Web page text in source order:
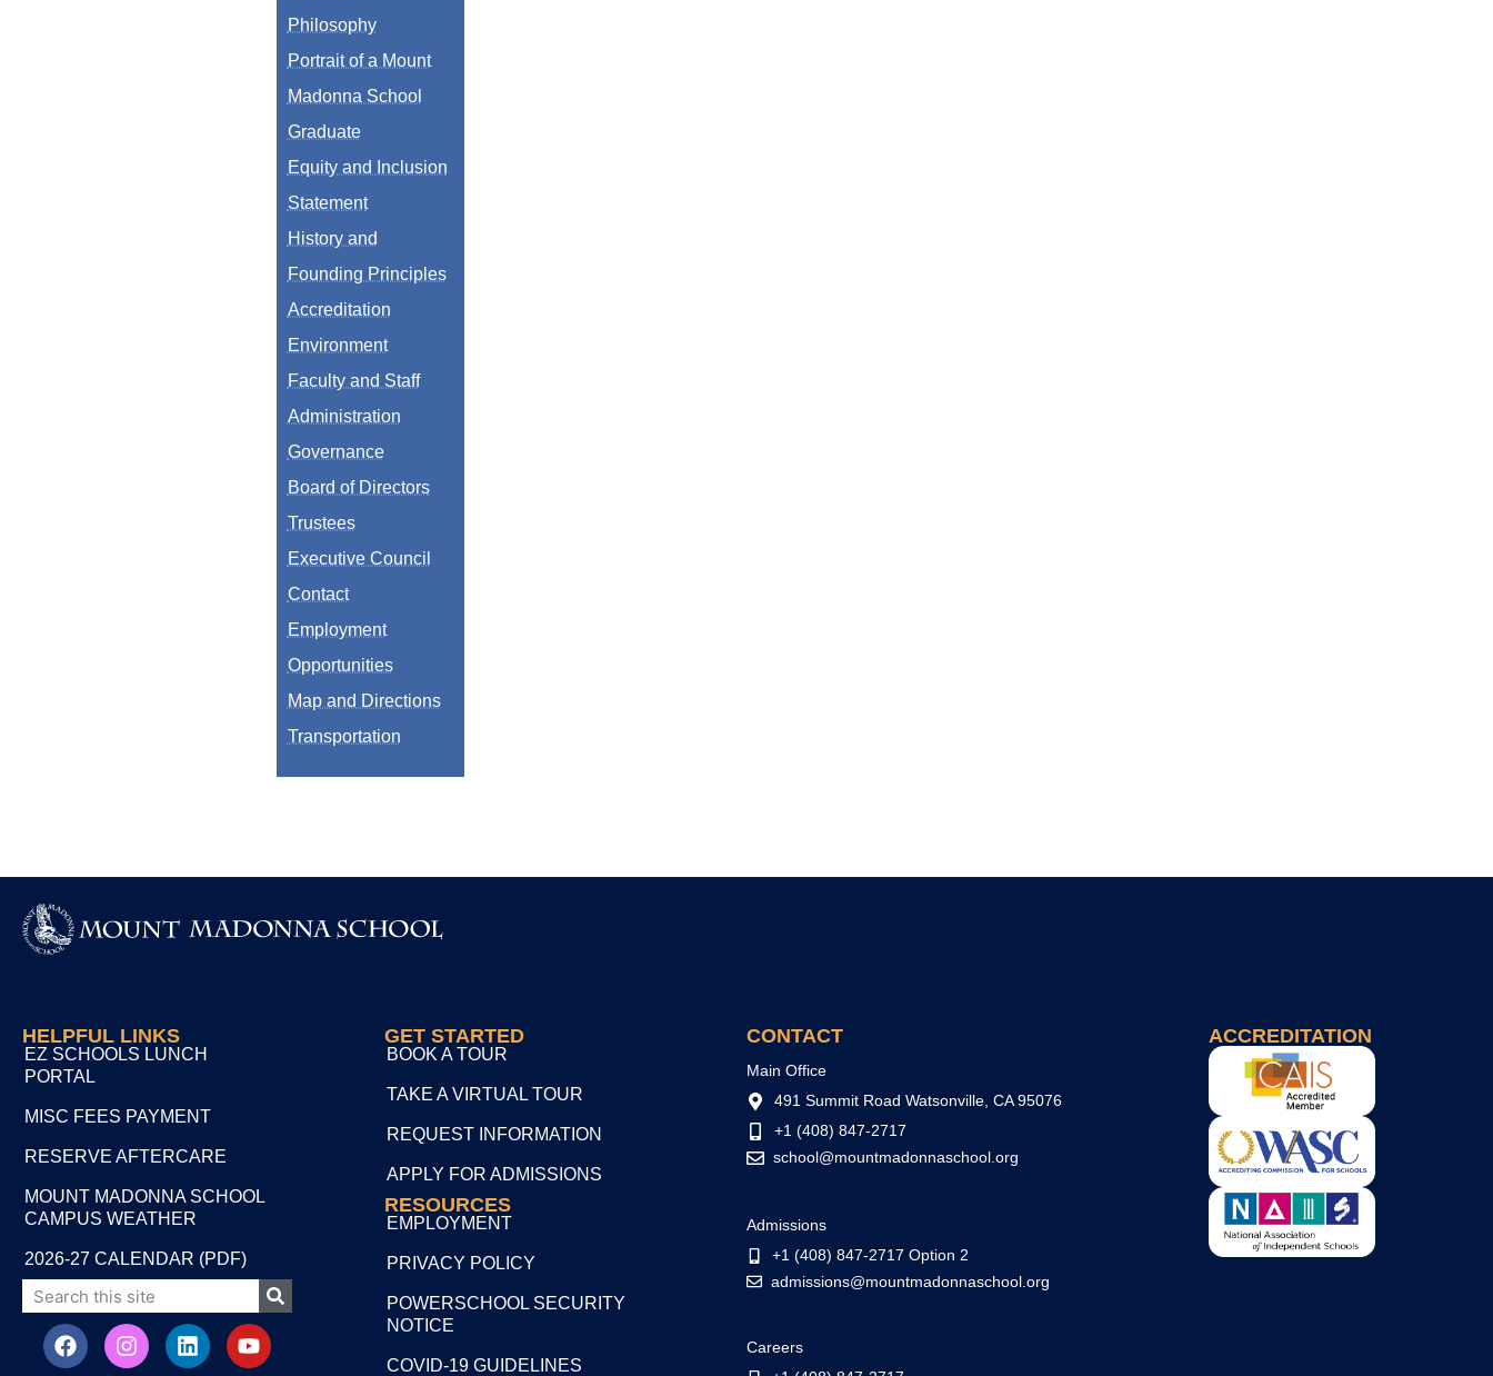
Philosophy
Portrait of a Mount
Madonna School
Graduate
Equity and Inclusion
Statement
History and
Founding Principles
Accreditation
Environment
Faculty and Staff
Administration
Governance
Board of Directors
Trustees
Executive Council
Contact
Employment
Opportunities
Map and Directions
Transportation
HELPFUL LINKS
EZ SCHOOLS LUNCH
PORTAL
MISC FEES PAYMENT
RESERVE AFTERCARE
MOUNT MADONNA SCHOOL
CAMPUS WEATHER
2026-27 CALENDAR (PDF)
GET STARTED
BOOK A TOUR
TAKE A VIRTUAL TOUR
REQUEST INFORMATION
APPLY FOR ADMISSIONS
RESOURCES
EMPLOYMENT
PRIVACY POLICY
POWERSCHOOL SECURITY
NOTICE
COVID-19 GUIDELINES
CONTACT
Main Office
491 Summit Road Watsonville, CA 95076
+1 (408) 847-2717
school@mountmadonnaschool.org
Admissions
+1 (408) 847-2717 Option 2
admissions@mountmadonnaschool.org
Careers
ACCREDITATION